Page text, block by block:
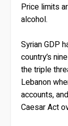
Price limits
alcohol.
Syrian GDP
country’s
the triple
Lebanon
accounts,
Caesar Act